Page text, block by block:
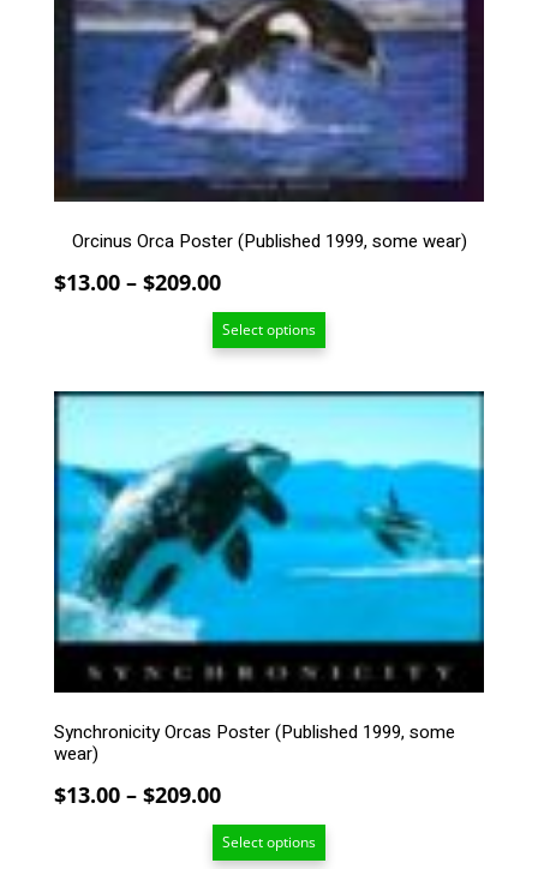
Orcinus Orca Poster (Published 1999, some wear)
$13.00 – $209.00Price
range:
$13.00
$209.00
Select options
multiple
variants.
chosen
product
page
Synchronicity Orcas Poster (Published 1999, some
wear)
$13.00 – $209.00Price
range:
$13.00
Select options
This
has
multiple
variants.
The
options
may
be
chosen
the
product
page